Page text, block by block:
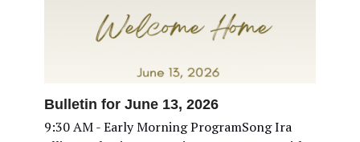
Bulletin for June 13, 2026
9:30 AM - Early Morning ProgramSong Ira